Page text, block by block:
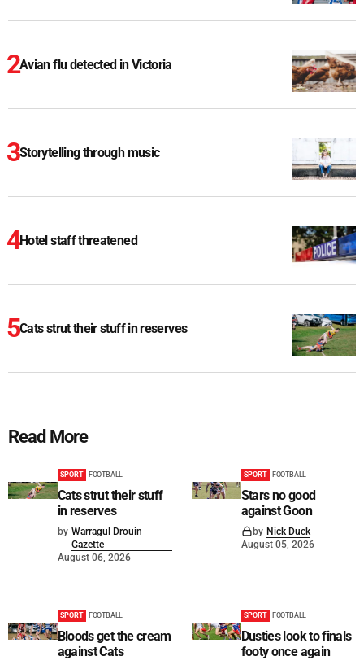
Avian flu detected in Victoria
Storytelling through music
Hotel staff threatened
Cats strut their stuff in reserves
Read More
SPORT FOOTBALL
Cats strut their stuff
in reserves
by Warragul Drouin
Gazette
August 06, 2026
SPORT FOOTBALL
Stars no good
against Goon
by Nick Duck
August 05, 2026
SPORT FOOTBALL
Bloods get the cream
against Cats
SPORT FOOTBALL
Dusties look to finals
footy once again